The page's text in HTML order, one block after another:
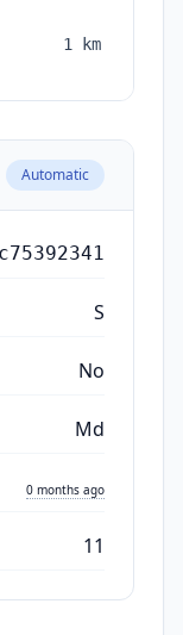
1 km
Automatic
S
No
Md
0 months ago
11